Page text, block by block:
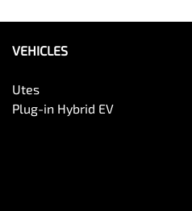
VEHICLES
Utes
Plug-in Hybrid EV